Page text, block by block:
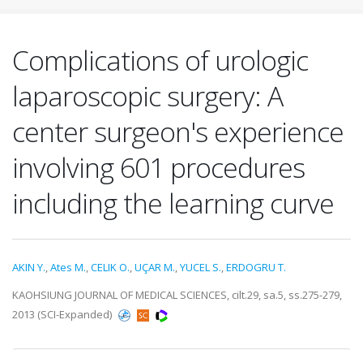
Complications of urologic
laparoscopic surgery: A
center surgeon's experience
involving 601 procedures
including the learning curve
AKIN Y.,Ates M.,CELIK O.,UÇAR M.,YUCEL S.,ERDOGRU T.
KAOHSIUNG JOURNAL OF MEDICAL SCIENCES, cilt.29, sa.5, ss.275-279,
2013 (SCI-Expanded)